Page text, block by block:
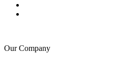
Our Company